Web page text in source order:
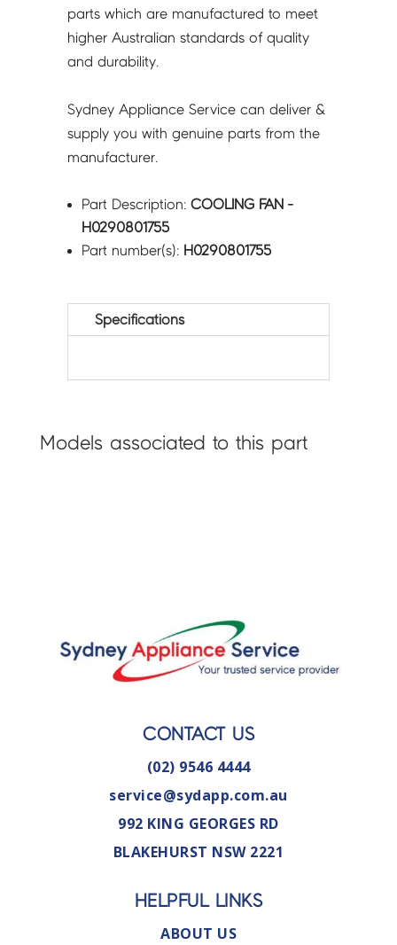
parts which are manufactured to meet
higher Australian standards of quality
and durability.
Sydney Appliance Service can deliver &
supply you with genuine parts from the
manufacturer.
Part Description:COOLING FAN -
H0290801755
Part number(s): H0290801755
Specifications
Models associated to this part
CONTACT US
(02) 9546 4444
service@sydapp.com.au
992 KING GEORGES RD
BLAKEHURST NSW 2221
HELPFUL LINKS
ABOUT US